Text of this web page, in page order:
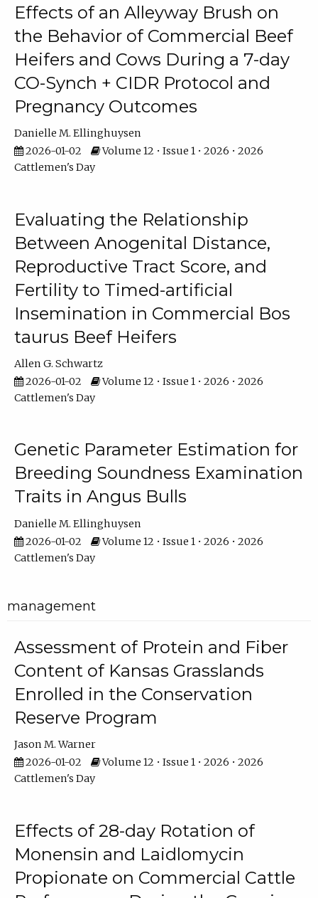
Effects of an Alleyway Brush on
the Behavior of Commercial Beef
Heifers and Cows During a 7-day
CO-Synch + CIDR Protocol and
Pregnancy Outcomes
Danielle M. Ellinghuysen
2026-01-02
Volume 12 • Issue 1 • 2026 • 2026
Cattlemen's Day
Evaluating the Relationship
Between Anogenital Distance,
Reproductive Tract Score, and
Fertility to Timed-artificial
Insemination in Commercial Bos
taurus Beef Heifers
Allen G. Schwartz
2026-01-02
Volume 12 • Issue 1 • 2026 • 2026
Cattlemen's Day
Genetic Parameter Estimation for
Breeding Soundness Examination
Traits in Angus Bulls
Danielle M. Ellinghuysen
2026-01-02
Volume 12 • Issue 1 • 2026 • 2026
Cattlemen's Day
management
Assessment of Protein and Fiber
Content of Kansas Grasslands
Enrolled in the Conservation
Reserve Program
Jason M. Warner
2026-01-02
Volume 12 • Issue 1 • 2026 • 2026
Cattlemen's Day
Effects of 28-day Rotation of
Monensin and Laidlomycin
Propionate on Commercial Cattle